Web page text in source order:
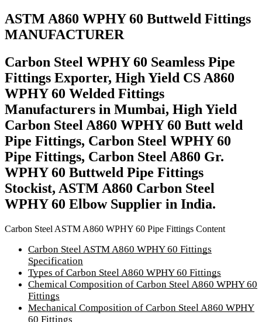
ASTM A860 WPHY 60 Buttweld Fittings
MANUFACTURER
Carbon Steel WPHY 60 Seamless Pipe
Fittings Exporter, High Yield CS A860
WPHY 60 Welded Fittings
Manufacturers in Mumbai, High Yield
Carbon Steel A860 WPHY 60 Butt weld
Pipe Fittings, Carbon Steel WPHY 60
Pipe Fittings, Carbon Steel A860 Gr.
WPHY 60 Buttweld Pipe Fittings
Stockist, ASTM A860 Carbon Steel
WPHY 60 Elbow Supplier in India.
Carbon Steel ASTM A860 WPHY 60 Pipe Fittings Content
Carbon Steel ASTM A860 WPHY 60 Fittings
Specification
Types of Carbon Steel A860 WPHY 60 Fittings
Chemical Composition of Carbon Steel A860 WPHY 60
Fittings
Mechanical Composition of Carbon Steel A860 WPHY
60 Fittings